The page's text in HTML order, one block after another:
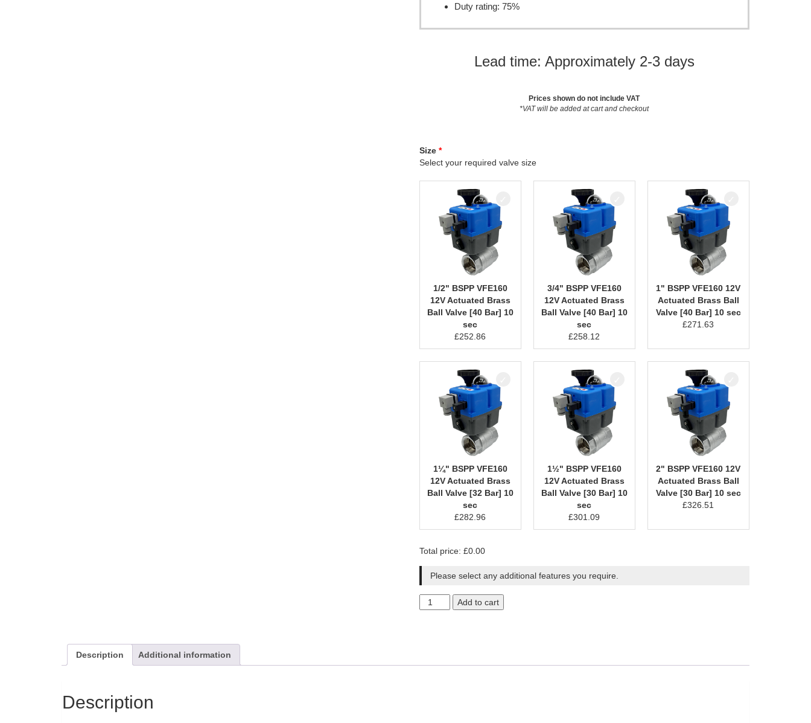
Duty rating: 75%
Lead time: Approximately 2-3 days
Prices shown do not include VAT
*VAT will be added at cart and checkout
Size
Select your required valve size
1/2" BSPP VFE160
12V Actuated Brass
Ball Valve [40 Bar] 10
sec
£252.86
3/4" BSPP VFE160
12V Actuated Brass
Ball Valve [40 Bar] 10
sec
£258.12
1" BSPP VFE160 12V
Actuated Brass Ball
Valve [40 Bar] 10 sec
£271.63
1¼" BSPP VFE160
12V Actuated Brass
Ball Valve [32 Bar] 10
sec
£282.96
1½" BSPP VFE160
12V Actuated Brass
Ball Valve [30 Bar] 10
sec
£301.09
2" BSPP VFE160 12V
Actuated Brass Ball
Valve [30 Bar] 10 sec
£326.51
Total price: £0.00
Please select any additional features you require.
Add to cart
Description Additional information
Description